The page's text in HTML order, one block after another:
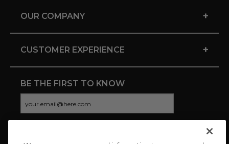
OUR COMPANY +
CUSTOMER EXPERIENCE +
BE THE FIRST TO KNOW